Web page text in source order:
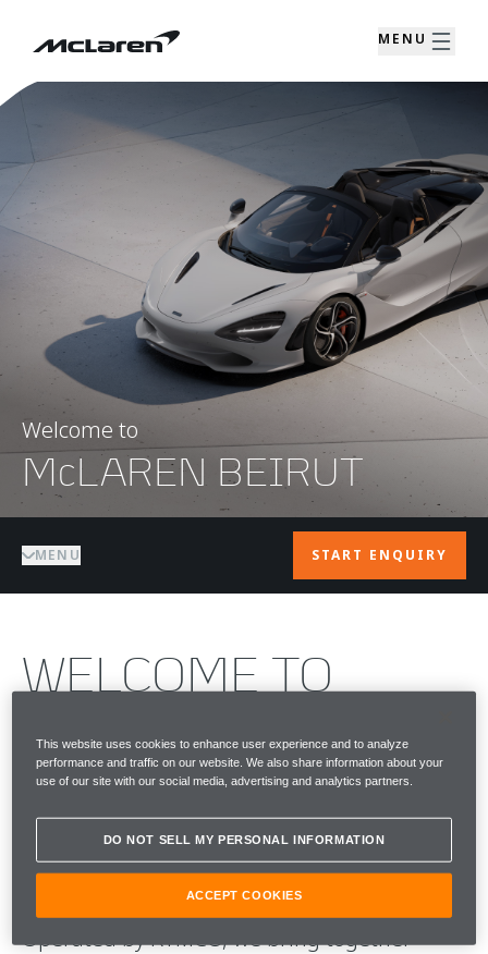
MENU
Welcome to
McLAREN BEIRUT
MENU START ENQUIRY
WELCOME TO
McLAREN BEIRUT
McLaren Beirut is the home of McLaren
personalised approach to performance,
craftsmanship and ownership.
Operated by RYMCO, we bring together
This website uses cookies to enhance user experience and to analyze
performance and traffic on our website. We also share information about your
use of our site with our social media, advertising and analytics partners.
DO NOT SELL MY PERSONAL INFORMATION
ACCEPT COOKIES